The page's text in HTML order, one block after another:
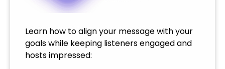
Learn how to align your message with your
goals while keeping listeners engaged and
hosts impressed: